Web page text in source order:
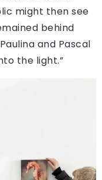
might then see
behind
and Pascal
the light.”